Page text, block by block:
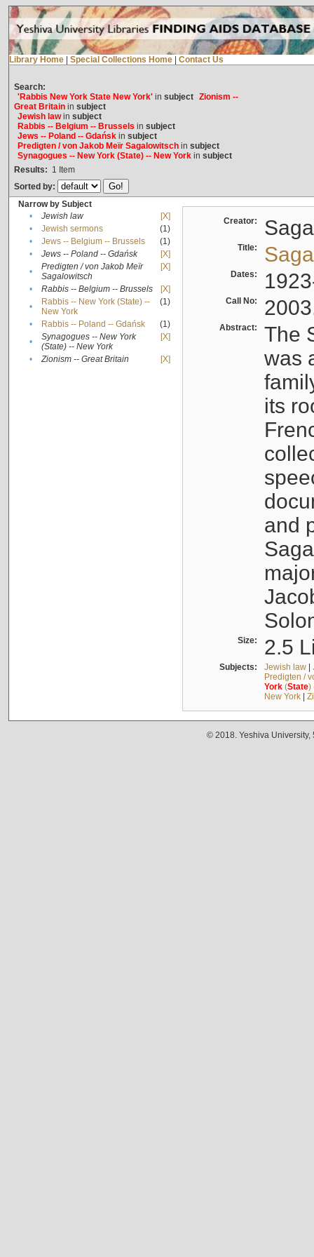
Library Home Special Collections Home Contact Us
Search:
'Rabbis New York State New York'in subject Zionism --
Great Britainin subject
Jewish lawin subject
Rabbis -- Belgium -- Brussels in subject
Jews -- Poland -- Gdańskin subject
Predigten / von Jakob Meïr Sagalowitschin subject
Synagogues -- New York (State) -- New Yorkin subject
Results: 1 Item
Sorted by:
Narrow by Subject
•
Jewish law
[X]
•
Jewish sermons
(1)
•
Jews -- Belgium -- Brussels
(1)
•
Jews -- Poland -- Gdańsk
[X]
•
Predigten / von Jakob Meïr
Sagalowitsch
[X]
• Rabbis -- Belgium -- Brussels
[X]
•
Rabbis -- New York (State) --
New York
(1)
• Rabbis -- Poland -- Gdańsk
(1)
•
Synagogues -- New York
(State) -- New York
[X]
• Zionism -- Great Britain [X]
Creator:
Title:
Dates:
Call No:
Abstract:
The
was
its
and
Size: 2.5
Subjects: Jewish law|
Predigten /
York(State)
New York|
© 2018. Yeshiva University,